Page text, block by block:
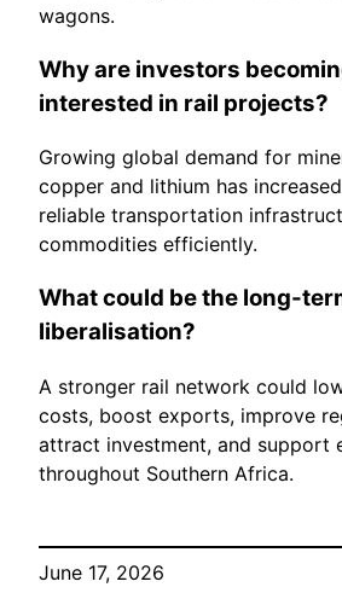
wagons.
Why are investors
interested in rail projects?
Growing global demand for
copper and lithium has
reliable transportation
commodities efficiently.
What could be the long-
liberalisation?
A stronger rail network could
costs, boost exports, improve
attract investment, and support
throughout Southern Africa.
June 17, 2026